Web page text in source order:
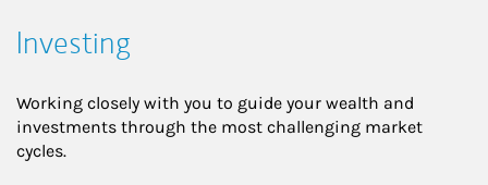
Investing
Working closely with you to guide your wealth and
investments through the most challenging market
cycles.